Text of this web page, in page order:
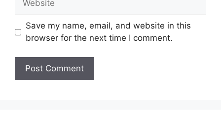
Save my name, email, and website in this
browser for the next time I comment.